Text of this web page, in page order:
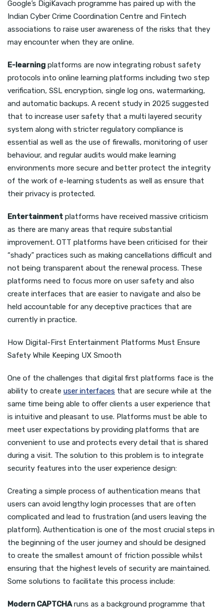
Google’s DigiKavach programme has paired up with the
Indian Cyber Crime Coordination Centre and Fintech
associations to raise user awareness of the risks that they
may encounter when they are online.
E-learning platforms are now integrating robust safety
protocols into online learning platforms including two step
verification, SSL encryption, single log ons, watermarking,
and automatic backups. A recent study in 2025 suggested
that to increase user safety that a multi layered security
system along with stricter regulatory compliance is
essential as well as the use of firewalls, monitoring of user
behaviour, and regular audits would make learning
environments more secure and better protect the integrity
of the work of e-learning students as well as ensure that
their privacy is protected.
Entertainment platforms have received massive criticism
as there are many areas that require substantial
improvement. OTT platforms have been criticised for their
“shady” practices such as making cancellations difficult and
not being transparent about the renewal process. These
platforms need to focus more on user safety and also
create interfaces that are easier to navigate and also be
held accountable for any deceptive practices that are
currently in practice.
How Digital-First Entertainment Platforms Must Ensure
Safety While Keeping UX Smooth
One of the challenges that digital first platforms face is the
ability to create user interfaces that are secure while at the
same time being able to offer clients a user experience that
is intuitive and pleasant to use. Platforms must be able to
meet user expectations by providing platforms that are
convenient to use and protects every detail that is shared
during a visit. The solution to this problem is to integrate
security features into the user experience design:
Creating a simple process of authentication means that
users can avoid lengthy login processes that are often
complicated and lead to frustration (and users leaving the
platform). Authentication is one of the most crucial steps in
the beginning of the user journey and should be designed
to create the smallest amount of friction possible whilst
ensuring that the highest levels of security are maintained.
Some solutions to facilitate this process include:
Modern CAPTCHAruns as a background programme that